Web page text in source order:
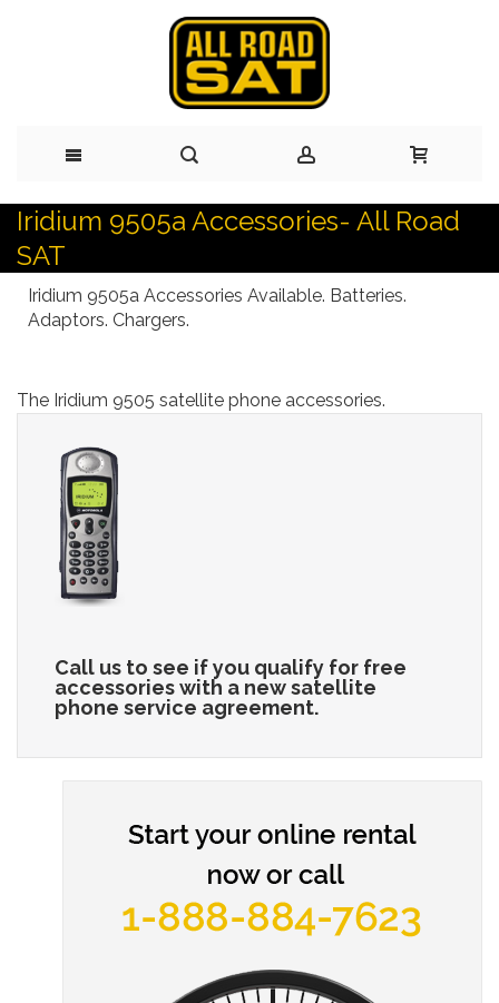
Skip
to
Content
Iridium 9505a Accessories- All Road
SAT
Iridium 9505a Accessories Available. Batteries.
Adaptors. Chargers.
The Iridium 9505 satellite phone accessories.
Call us to see if you qualify for free
accessories with a new satellite
phone service agreement.